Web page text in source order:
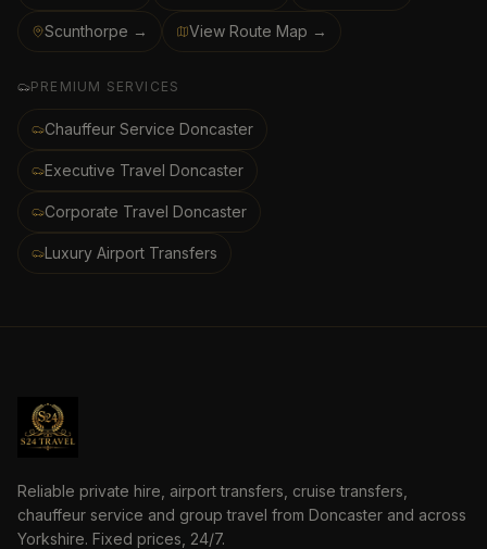
Scunthorpe → View Route Map →
PREMIUM SERVICES
Chauffeur Service Doncaster
Executive Travel Doncaster
Corporate Travel Doncaster
Luxury Airport Transfers
Reliable private hire, airport transfers, cruise transfers,
chauffeur service and group travel from Doncaster and across
Yorkshire. Fixed prices, 24/7.